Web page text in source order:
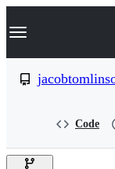
k
p
e
Navigation
Code